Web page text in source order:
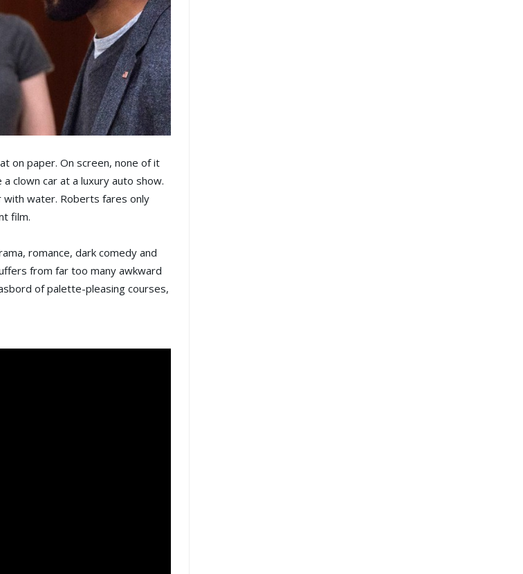
on paper. On screen, none of it
clown car at a luxury auto show.
with water. Roberts fares only
film.
romance, dark comedy and
from far too many awkward
of palette-pleasing courses,